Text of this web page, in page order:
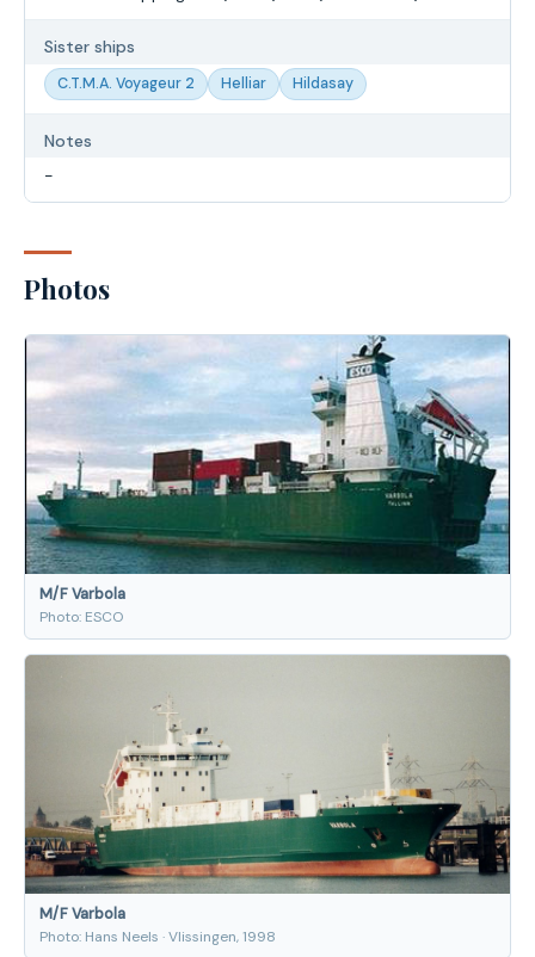
Sister ships
C.T.M.A. Voyageur 2 Helliar Hildasay
Notes
-
Photos
M/F Varbola
Photo: ESCO
M/F Varbola
Photo: Hans Neels · Vlissingen, 1998